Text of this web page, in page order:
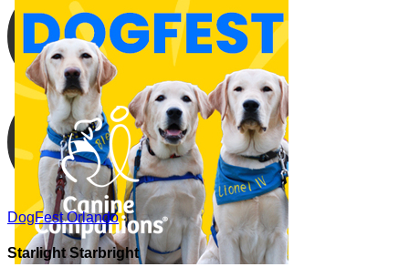
DogFest Orlando
Starlight Starbright